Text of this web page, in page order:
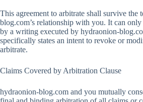
This agreement to arbitrate shall survive
blog.com’s relationship with you. It can
by a writing executed by hydraonion-
specifically states an intent to revoke or
arbitrate.
Claims Covered by Arbitration Clause
hydraonion-blog.com and you mutually